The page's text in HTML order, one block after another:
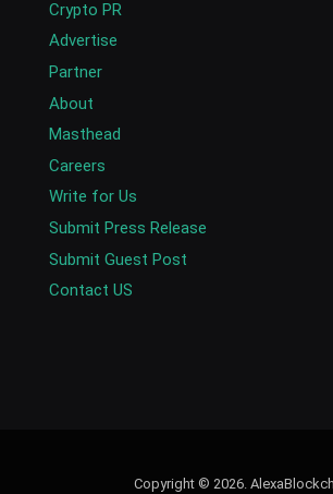
Crypto PR
Advertise
Partner
About
Masthead
Careers
Write for Us
Submit Press Release
Submit Guest Post
Contact US
Copyright © 2026.